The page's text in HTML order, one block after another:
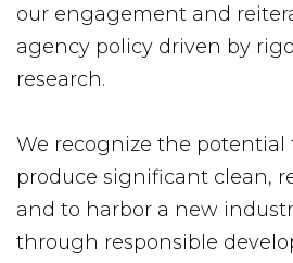
our engagement and
agency policy driven by
research.
We recognize the potential
produce significant clean,
and to harbor a new
through responsible